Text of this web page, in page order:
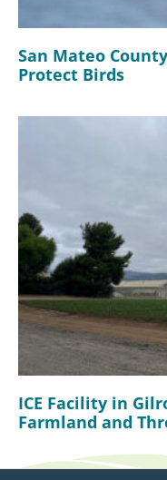
San Mateo
Protect Birds
ICE Facility in
Farmland and